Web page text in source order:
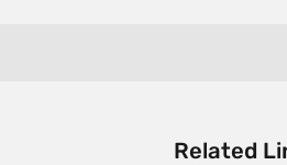
Related